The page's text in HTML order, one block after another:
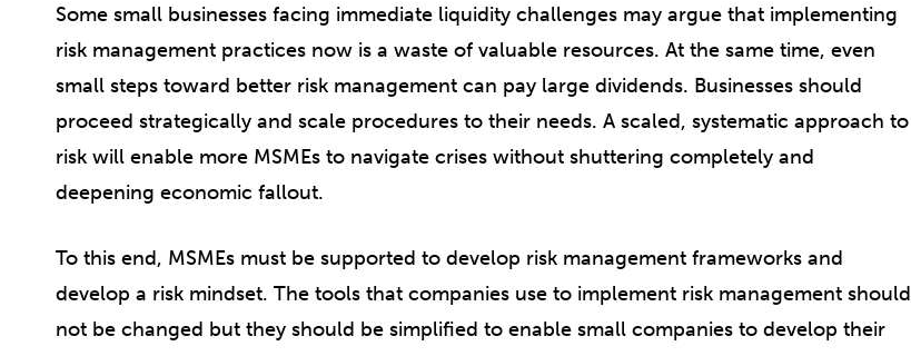
Some small businesses facing immediate liquidity challenges may argue that implementing
risk management practices now is a waste of valuable resources. At the same time, even
small steps toward better risk management can pay large dividends. Businesses should
proceed strategically and scale procedures to their needs. A scaled, systematic approach to
risk will enable more MSMEs to navigate crises without shuttering completely and
deepening economic fallout.
To this end, MSMEs must be supported to develop risk management frameworks and
develop a risk mindset. The tools that companies use to implement risk management should
not be changed but they should be simplified to enable small companies to develop their